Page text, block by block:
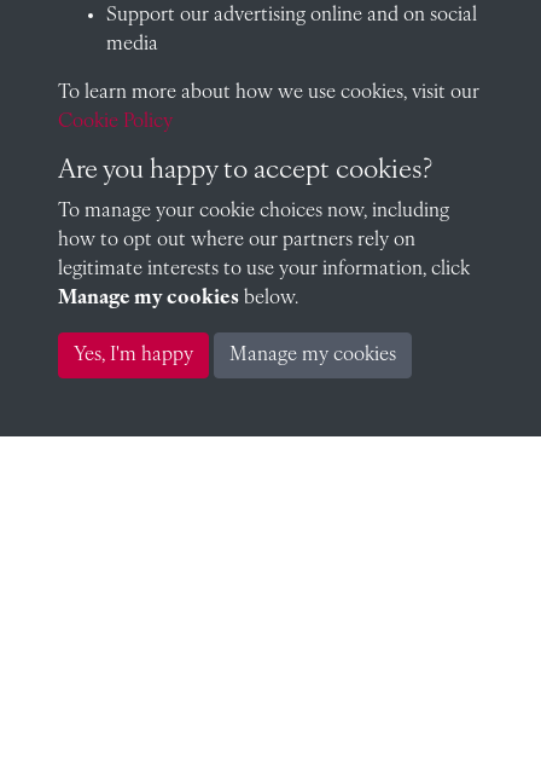
WW1 Clark, JR
WW1 Clarke, MCC
WW1 Clegg-Hill, AR
Support our advertising online and on social
media
To learn more about how we use cookies, visit our
Cookie Policy
Are you happy to accept cookies?
To manage your cookie choices now, including
how to opt out where our partners rely on
legitimate interests to use your information, click
Manage my cookies below.
Yes, I'm happy Manage my cookies